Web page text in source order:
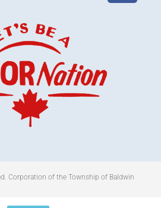
Corporation of the Township of Baldwin